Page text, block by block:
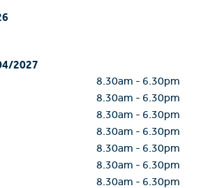
2027
8.30am - 6.30pm
8.30am - 6.30pm
8.30am - 6.30pm
8.30am - 6.30pm
8.30am - 6.30pm
8.30am - 6.30pm
8.30am - 6.30pm